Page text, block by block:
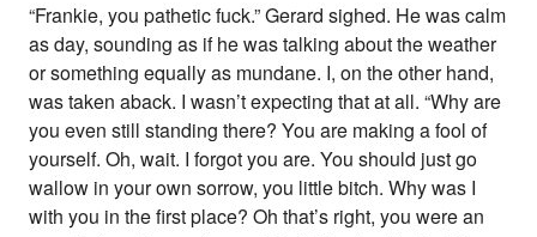
“Frankie, you pathetic fuck.” Gerard sighed. He was calm
as day, sounding as if he was talking about the weather
or something equally as mundane. I, on the other hand,
was taken aback. I wasn’t expecting that at all. “Why are
you even still standing there? You are making a fool of
yourself. Oh, wait. I forgot you are. You should just go
wallow in your own sorrow, you little bitch. Why was I
with you in the first place? Oh that’s right, you were an